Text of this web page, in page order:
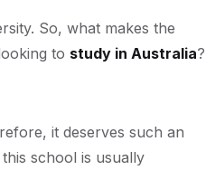
So, what makes the
to study in Australia?
it deserves such an
school is usually